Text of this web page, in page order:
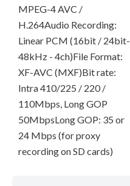
MPEG-4 AVC /
H.264Audio Recording:
Linear PCM (16bit / 24bit-
48kHz - 4ch)File Format:
XF-AVC (MXF)Bit rate:
Intra 410/225 / 220 /
110Mbps, Long GOP
50MbpsLong GOP: 35 or
24 Mbps (for proxy
recording on SD cards)